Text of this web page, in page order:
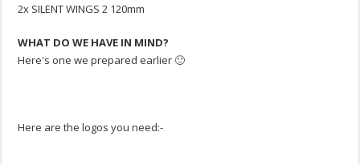
2x SILENT WINGS 2 120mm
WHAT DO WE HAVE IN MIND?
Here's one we prepared earlier 🙂
Here are the logos you need:-